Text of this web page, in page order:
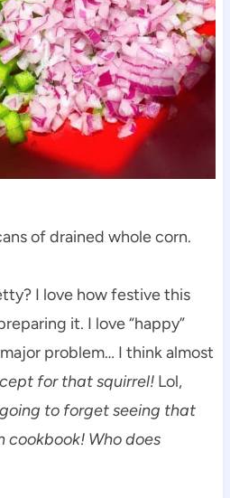
of drained whole corn.
I love how festive this
it. I love “happy”
problem… I think almost
for that squirrel! Lol,
going to forget seeing that
cookbook! Who does